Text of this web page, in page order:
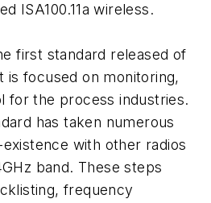
ISA100.11a wireless.
first standard released of
is focused on monitoring,
for the process industries.
has taken numerous
with other radios
band. These steps
frequency